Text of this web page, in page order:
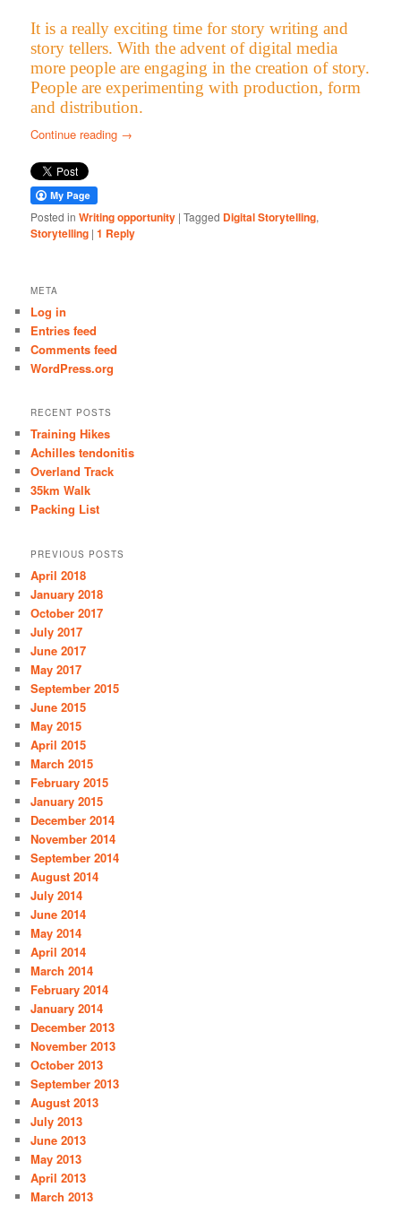
It is a really exciting time for story writing and
story tellers. With the advent of digital media
more people are engaging in the creation of story.
People are experimenting with production, form
and distribution.
Continue reading →
Posted in Writing opportunity |Tagged Digital Storytelling,
Storytelling |1 Reply
META
Log in
Entries feed
Comments feed
WordPress.org
RECENT POSTS
Training Hikes
Achilles tendonitis
Overland Track
35km Walk
Packing List
PREVIOUS POSTS
April 2018
January 2018
October 2017
July 2017
June 2017
May 2017
September 2015
June 2015
May 2015
April 2015
March 2015
February 2015
January 2015
December 2014
November 2014
September 2014
August 2014
July 2014
June 2014
May 2014
April 2014
March 2014
February 2014
January 2014
December 2013
November 2013
October 2013
September 2013
August 2013
July 2013
June 2013
May 2013
April 2013
March 2013